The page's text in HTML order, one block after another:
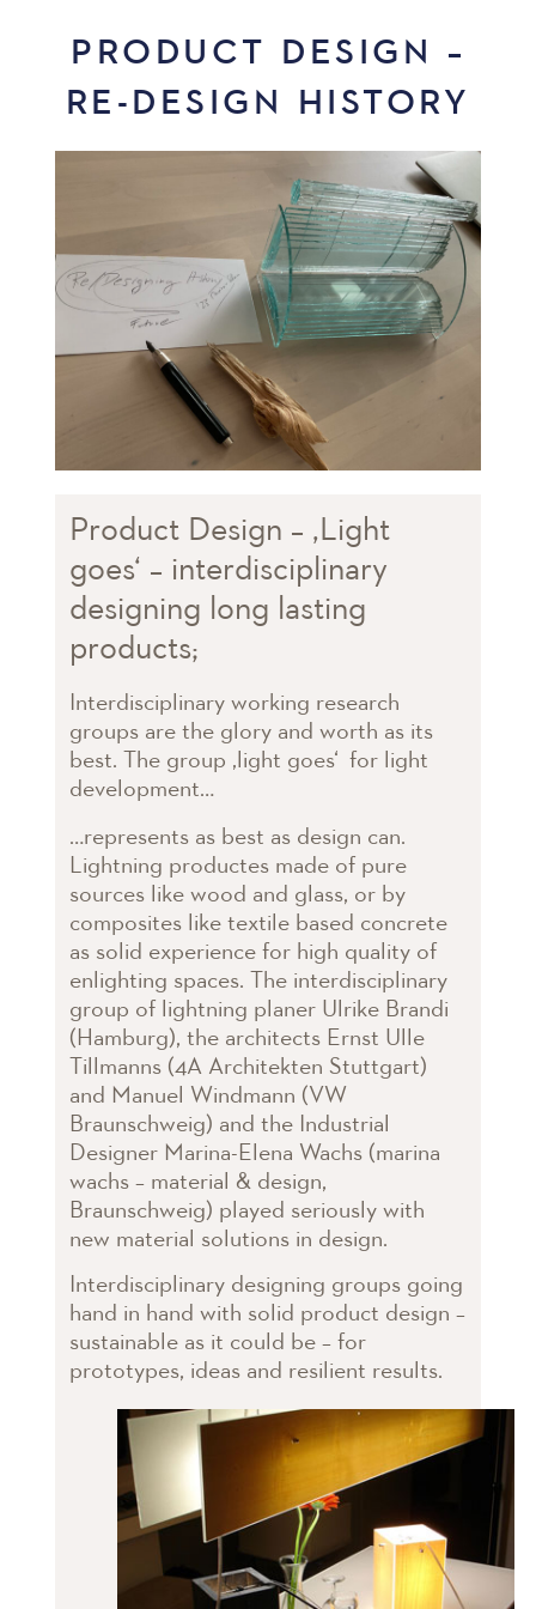
PRODUCT DESIGN –
RE-DESIGN HISTORY
Product Design – ‚Light
goes‘ – interdisciplinary
designing long lasting
products;
Interdisciplinary working research
groups are the glory and worth as its
best. The group ‚light goes‘ for light
development…
…represents as best as design can.
Lightning productes made of pure
sources like wood and glass, or by
composites like textile based concrete
as solid experience for high quality of
enlighting spaces. The interdisciplinary
group of lightning planer Ulrike Brandi
(Hamburg), the architects Ernst Ulle
Tillmanns (4A Architekten Stuttgart)
and Manuel Windmann (VW
Braunschweig) and the Industrial
Designer Marina-Elena Wachs (marina
wachs – material & design,
Braunschweig) played seriously with
new material solutions in design.
Interdisciplinary designing groups going
hand in hand with solid product design –
sustainable as it could be – for
prototypes, ideas and resilient results.